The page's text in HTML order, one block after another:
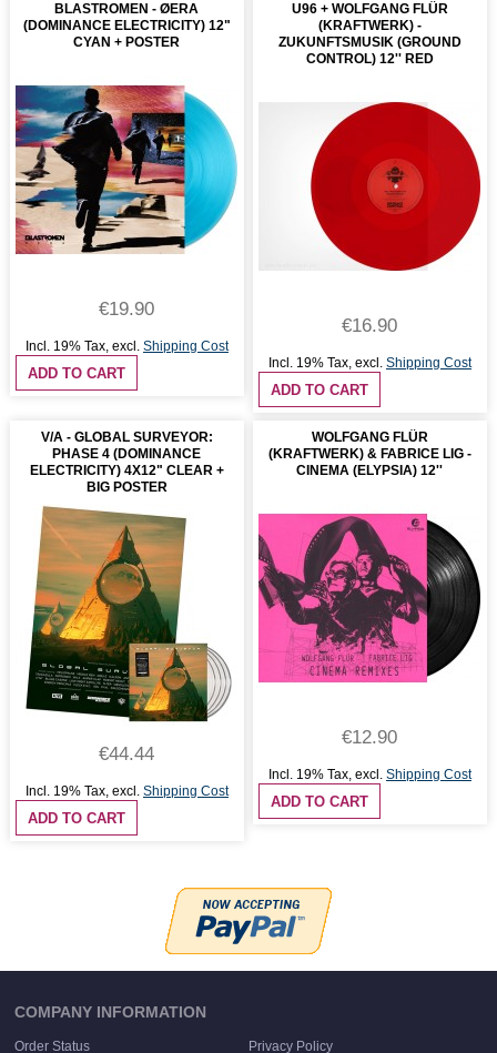
BLASTROMEN - ØERA
(DOMINANCE ELECTRICITY) 12"
CYAN + POSTER
€19.90
Incl. 19% Tax, excl. Shipping Cost
ADD TO CART
U96 + WOLFGANG FLÜR
(KRAFTWERK) -
ZUKUNFTSMUSIK (GROUND
CONTROL) 12'' RED
€16.90
Incl. 19% Tax, excl. Shipping Cost
ADD TO CART
V/A - GLOBAL SURVEYOR:
PHASE 4 (DOMINANCE
ELECTRICITY) 4X12" CLEAR +
BIG POSTER
€44.44
Incl. 19% Tax, excl. Shipping Cost
ADD TO CART
WOLFGANG FLÜR
(KRAFTWERK) & FABRICE LIG -
CINEMA (ELYPSIA) 12''
€12.90
Incl. 19% Tax, excl. Shipping Cost
ADD TO CART
COMPANY INFORMATION
Order Status Privacy Policy